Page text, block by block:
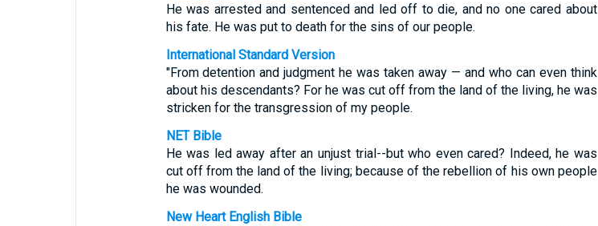
He was arrested and sentenced and led off to die, and no one cared about
his fate. He was put to death for the sins of our people.
International Standard Version
"From detention and judgment he was taken away — and who can even think
about his descendants? For he was cut off from the land of the living, he was
stricken for the transgression of my people.
NET Bible
He was led away after an unjust trial--but who even cared? Indeed, he was
cut off from the land of the living; because of the rebellion of his own people
he was wounded.
New Heart English Bible